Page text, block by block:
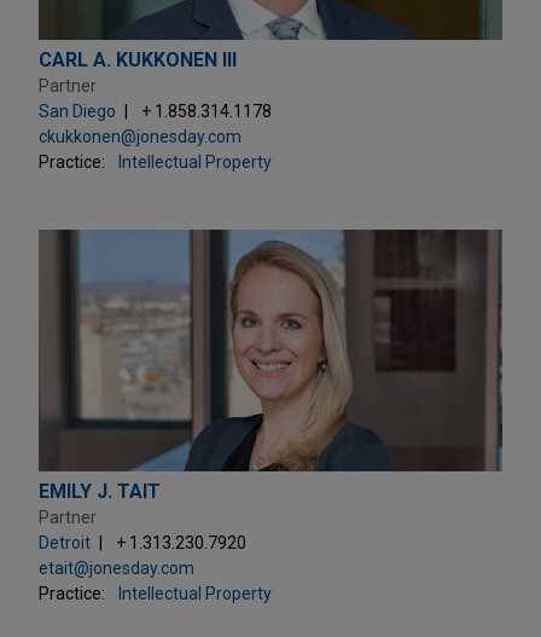
CARL A. KUKKONEN III
Partner
San Diego
+ 1.858.314.1178
ckukkonen@jonesday.com
Practice:
Intellectual Property
EMILY J. TAIT
Partner
Detroit
+ 1.313.230.7920
etait@jonesday.com
Practice:
Intellectual Property